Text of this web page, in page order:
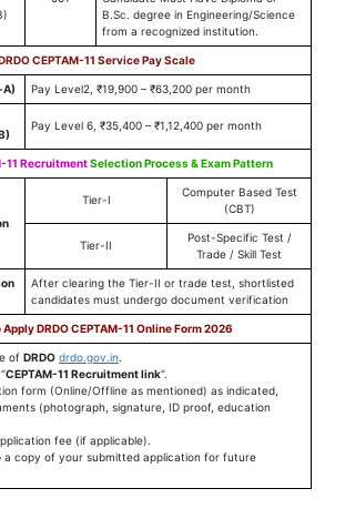
B.Sc. degree in Engineering/Science
from a recognized institution.
CEPTAM-11 Service Pay Scale
A) Pay Level2, ₹19,900 – ₹63,200 per month
Pay Level 6, ₹35,400 – ₹1,12,400 per month
11 RecruitmentSelection Process & Exam Pattern
Tier-I
Computer Based Test
(CBT)
Tier-II
Post-Specific Test /
Trade / Skill Test
After clearing the Tier-II or trade test, shortlisted
candidates must undergo document verification
Apply DRDO CEPTAM-11 Online Form 2026
of DRDO drdo.gov.in.
CEPTAM-11 Recruitment link“.
form (Online/Offline as mentioned) as indicated,
(photograph, signature, ID proof, education
fee (if applicable).
a copy of your submitted application for future